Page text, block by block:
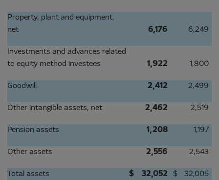
Property, plant and equipment,
net
6,176 6,249
Investments and advances related
to equity method investees
1,922 1,800
Goodwill 2,412 2,499
Other intangible assets, net 2,462 2,519
Pension assets 1,208 1,197
Other assets 2,556 2,543
Total assets $ 32,052 $ 32,005